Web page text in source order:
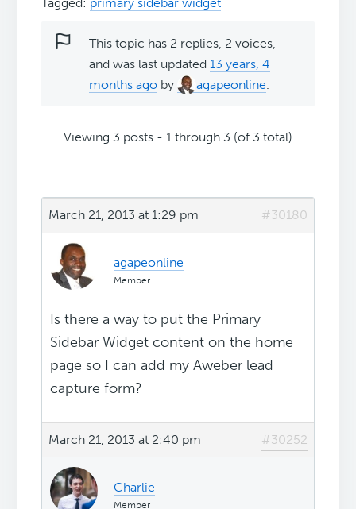
This topic has 2 replies, 2 voices,
and was last updated13 years, 4
months ago by agapeonline.
Viewing 3 posts - 1 through 3 (of 3 total)
March 21, 2013 at 1:29 pm #30180
agapeonline
Member
Is there a way to put the Primary
Sidebar Widget content on the home
page so I can add my Aweber lead
capture form?
March 21, 2013 at 2:40 pm #30252
Charlie
Member